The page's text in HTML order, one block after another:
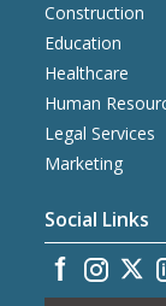
Construction
Education
Healthcare
Human
Legal Services
Marketing
Social Links